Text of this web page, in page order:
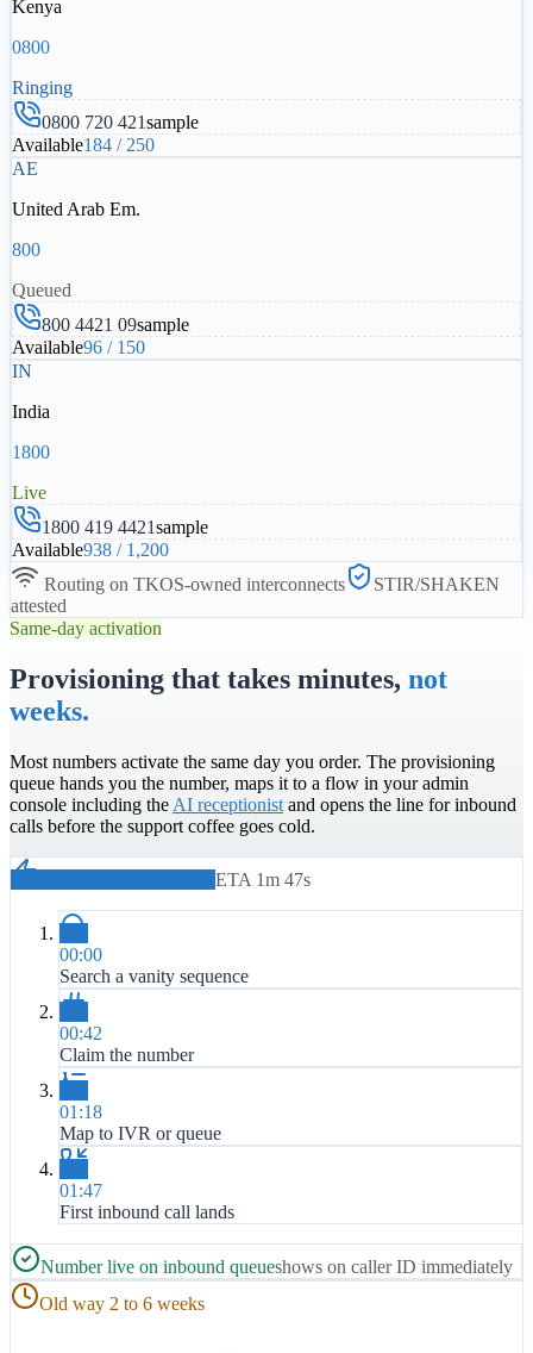
Kenya
0800
Ringing
0800 720 421sample
Available184 / 250
AE
United Arab Em.
800
Queued
800 4421 09sample
Available96 / 150
IN
India
1800
Live
1800 419 4421sample
Available938 / 1,200
Routing on TKOS-owned interconnects
STIR/SHAKEN
attested
Same-day activation
Provisioning that takes minutes, not
weeks.
Most numbers activate the same day you order. The provisioning
queue hands you the number, maps it to a flow in your admin
console including the AI receptionist and opens the line for inbound
calls before the support coffee goes cold.
ETA 1m 47s
00:00
Search a vanity sequence
00:42
Claim the number
01:18
Map to IVR or queue
01:47
First inbound call lands
Number live on inbound queueshows on caller ID immediately
Old way 2 to 6 weeks